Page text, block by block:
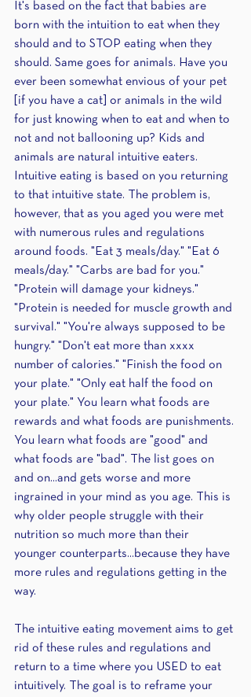
It's based on the fact that babies are
born with the intuition to eat when they
should and to STOP eating when they
should. Same goes for animals. Have you
ever been somewhat envious of your pet
[if you have a cat] or animals in the wild
for just knowing when to eat and when to
not and not ballooning up? Kids and
animals are natural intuitive eaters.
Intuitive eating is based on you returning
to that intuitive state. The problem is,
however, that as you aged you were met
with numerous rules and regulations
around foods. "Eat 3 meals/day." "Eat 6
meals/day." "Carbs are bad for you."
"Protein will damage your kidneys."
"Protein is needed for muscle growth and
survival." "You're always supposed to be
hungry." "Don't eat more than xxxx
number of calories." "Finish the food on
your plate." "Only eat half the food on
your plate." You learn what foods are
rewards and what foods are punishments.
You learn what foods are "good" and
what foods are "bad". The list goes on
and on...and gets worse and more
ingrained in your mind as you age. This is
why older people struggle with their
nutrition so much more than their
younger counterparts...because they have
more rules and regulations getting in the
way.
The intuitive eating movement aims to get
rid of these rules and regulations and
return to a time where you USED to eat
intuitively. The goal is to reframe your